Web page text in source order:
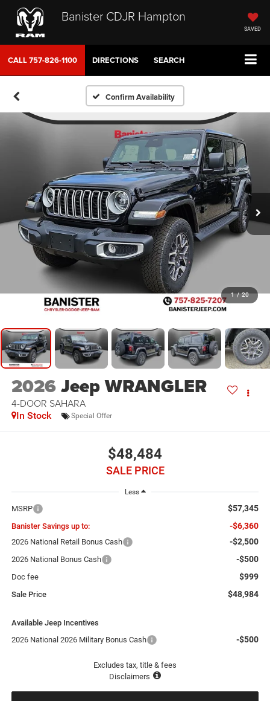
Banister CDJR Hampton
SAVED
CALL757-826-1100 DIRECTIONS SEARCH
Confirm Availability
1 / 20
2026Jeep WRANGLER
4-DOOR SAHARA
In Stock Special Offer
$48,484
SALE PRICE
Less
MSRP $57,345
Banister Savings up to: -$6,360
2026 National Retail Bonus Cash -$2,500
2026 National Bonus Cash -$500
Doc fee $999
Sale Price $48,984
Available Jeep Incentives
2026 National 2026 Military Bonus Cash
-$500
Excludes tax, title & fees
Disclaimers